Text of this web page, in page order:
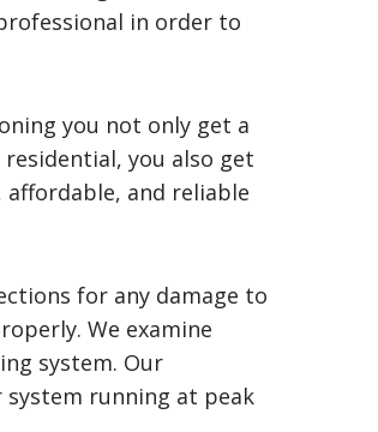
in order to
you not only get a
you also get
and reliable
for any damage to
We examine
system. Our
system running at peak